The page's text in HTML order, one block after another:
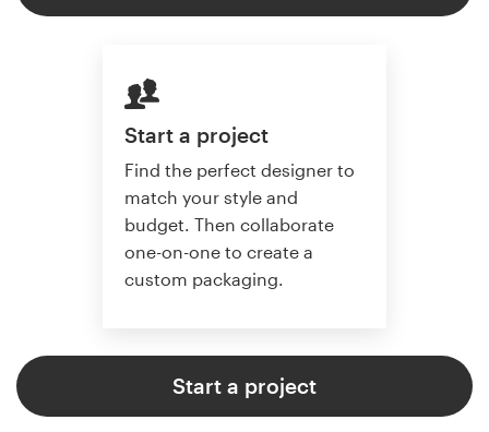
Start a project
Find the perfect designer to
match your style and
budget. Then collaborate
one-on-one to create a
custom packaging.
Start a project